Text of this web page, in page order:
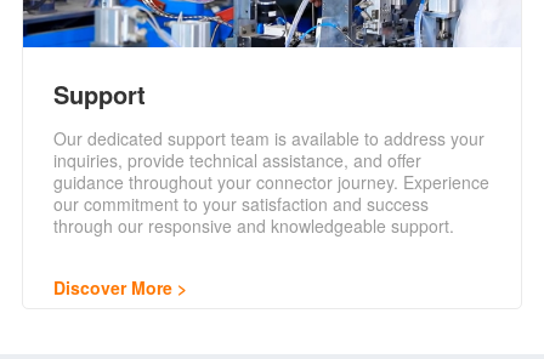
Support
Our dedicated support team is available to address your
inquiries, provide technical assistance, and offer
guidance throughout your connector journey. Experience
our commitment to your satisfaction and success
through our responsive and knowledgeable support.
Discover More